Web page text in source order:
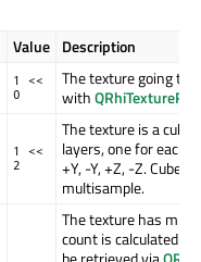
Value Description
1 <<
0
The texture going to
with
1 <<
2
The texture is a
layers, one for each
+Y, -Y, +Z, -Z.
multisample.
The texture has
count is calculated